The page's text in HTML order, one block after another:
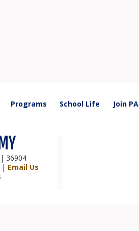
Programs School Life Join PA
36904
| Email Us